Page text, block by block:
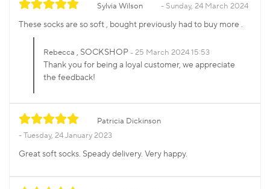
Sylvia Wilson Sunday, 24 March 2024
These socks are so soft , bought previously had to buy more .
Rebecca , SOCKSHOP 25 March 2024 15:53
Thank you for being a loyal customer, we appreciate
the feedback!
Patricia Dickinson
Tuesday, 24 January 2023
Great soft socks. Speady delivery. Very happy.